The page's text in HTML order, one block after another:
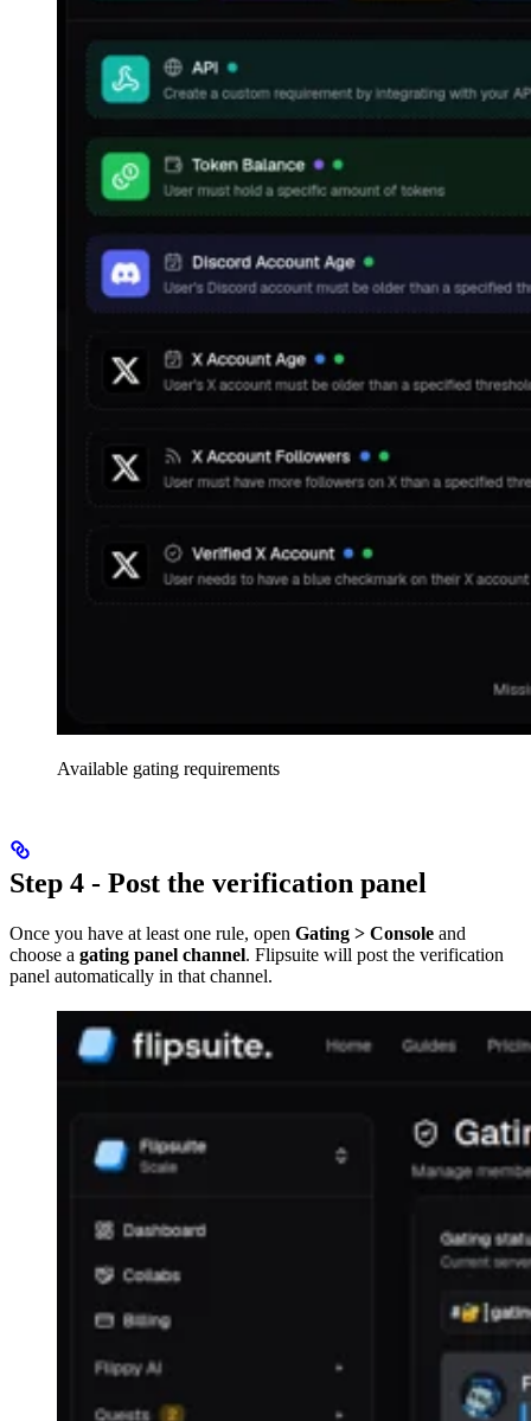
Available gating requirements
Step 4 - Post the verification panel
Once you have at least one rule, open Gating > Console and
choose a gating panel channel. Flipsuite will post the verification
panel automatically in that channel.